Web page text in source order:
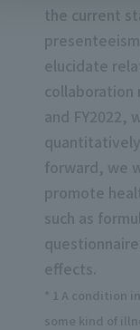
the current
elucidate
collaboration
and FY2022,
forward, we
promote
such as
effects.
* 1 A condition
some kind of